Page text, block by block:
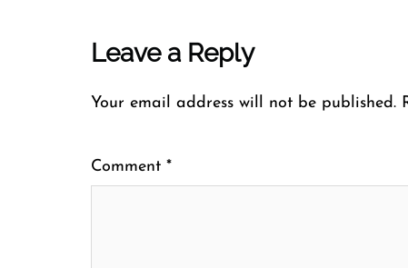
Leave a Reply
Your email address will not be published.
Comment *